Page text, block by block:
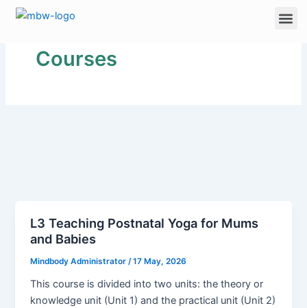
Skip
Courses
L3 Teaching Postnatal Yoga for Mums
and Babies
Mindbody Administrator/17 May, 2026
This course is divided into two units: the theory or
knowledge unit (Unit 1) and the practical unit (Unit 2)